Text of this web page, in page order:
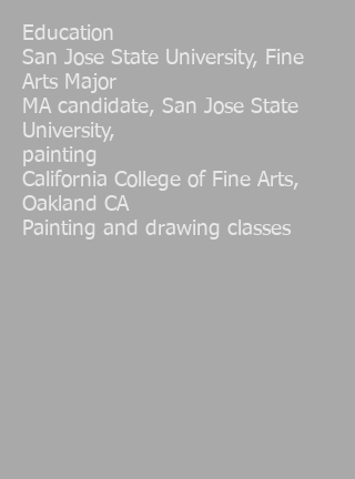
Education
San Jose State University, Fine
Arts Major
MA candidate, San Jose State
University,
painting
California College of Fine Arts,
Oakland CA
Painting and drawing classes